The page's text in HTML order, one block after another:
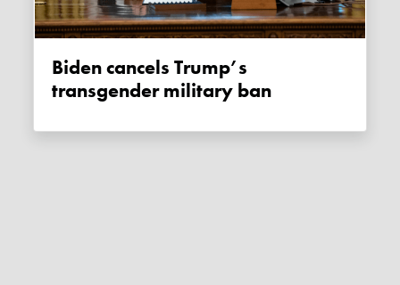
Biden cancels Trump’s
transgender military ban